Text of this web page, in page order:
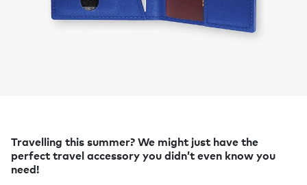
Travelling this summer? We might just have the
perfect travel accessory you didn’t even know you
need!